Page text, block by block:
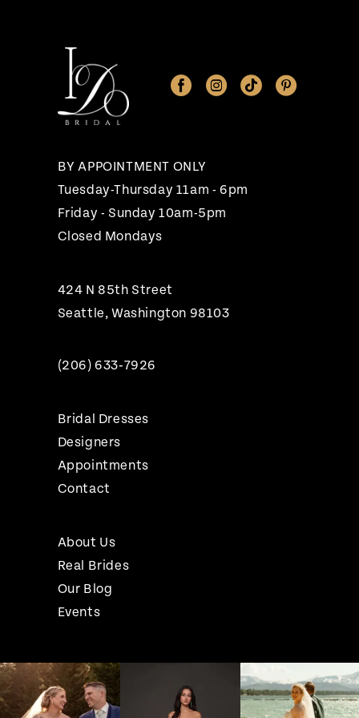
BY APPOINTMENT ONLY
Tuesday-Thursday 11am - 6pm
Friday - Sunday 10am-5pm
Closed Mondays
424 N 85th Street
Seattle, Washington 98103
(206) 633‑7926
Bridal Dresses
Designers
Appointments
Contact
About Us
Real Brides
Our Blog
Events
Instagram
Feed
Skip
to
Pause Autoplay
Previous Slide
Next Slide